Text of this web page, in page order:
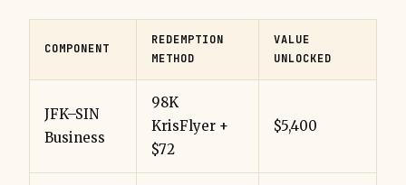
COMPONENT
REDEMPTION
METHOD
VALUE
UNLOCKED
JFK–SIN
Business
98K
KrisFlyer +
$72
$5,400